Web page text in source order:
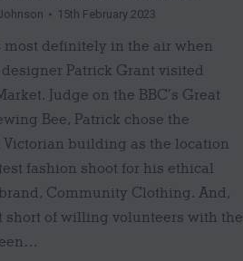
15th February 2023
most definitely in the air when
Patrick Grant visited
Judge on the BBC’s Great
Bee, Patrick chose the
building as the location
fashion shoot for his ethical
Community Clothing. And,
short of willing volunteers with the